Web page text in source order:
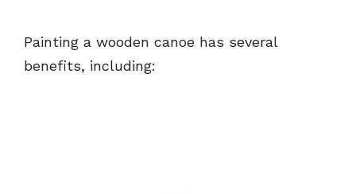
Painting a wooden canoe has several
benefits, including: